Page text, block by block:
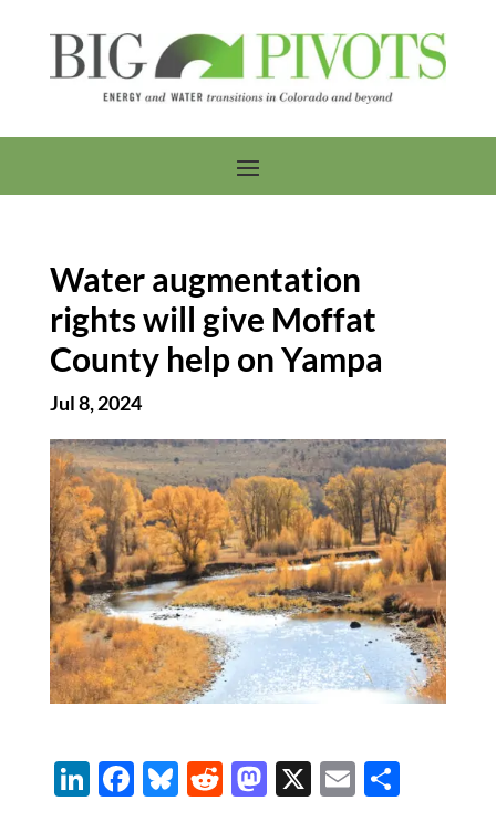
Water augmentation
rights will give Moffat
County help on Yampa
Jul 8, 2024
Li F Bl R M X E S